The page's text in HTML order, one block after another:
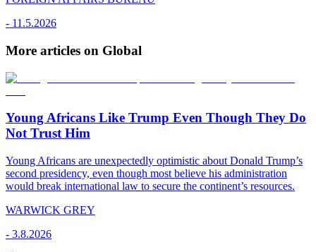
- 11.5.2026
More articles on Global
Young Africans Like Trump Even Though They Do
Not Trust Him
Young Africans are unexpectedly optimistic about Donald Trump’s
second presidency, even though most believe his administration
would break international law to secure the continent’s resources.
WARWICK GREY
- 3.8.2026